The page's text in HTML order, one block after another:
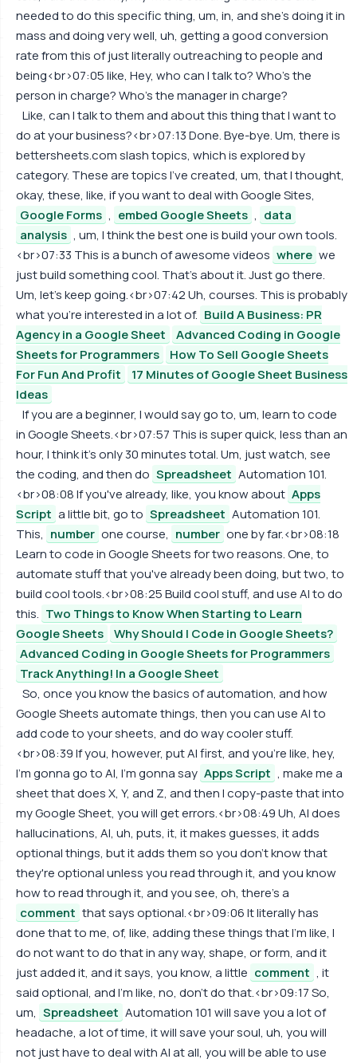
needed to do this specific thing, um, in, and she's doing it in
mass and doing very well, uh, getting a good conversion
rate from this of just literally outreaching to people and
being<br>07:05 like, Hey, who can I talk to? Who's the
person in charge? Who's the manager in charge?
Like, can I talk to them and about this thing that I want to
do at your business?<br>07:13 Done. Bye-bye. Um, there is
bettersheets.com slash topics, which is explored by
category. These are topics I've created, um, that I thought,
okay, these, like, if you want to deal with Google Sites,
Google Forms , embed Google Sheets , data
analysis , um, I think the best one is build your own tools.
<br>07:33 This is a bunch of awesome videos where we
just build something cool. That's about it. Just go there.
Um, let's keep going.<br>07:42 Uh, courses. This is probably
what you're interested in a lot of. Build A Business: PR
Agency in a Google Sheet
Advanced Coding in Google
Sheets for Programmers
How To Sell Google Sheets
For Fun And Profit
17 Minutes of Google Sheet Business
Ideas
If you are a beginner, I would say go to, um, learn to code
in Google Sheets.<br>07:57 This is super quick, less than an
hour, I think it's only 30 minutes total. Um, just watch, see
the coding, and then do Spreadsheet Automation 101.
<br>08:08 If you've already, like, you know about Apps
Script a little bit, go to Spreadsheet Automation 101.
This, number one course, number one by far.<br>08:18
Learn to code in Google Sheets for two reasons. One, to
automate stuff that you've already been doing, but two, to
build cool tools.<br>08:25 Build cool stuff, and use AI to do
this. Two Things to Know When Starting to Learn
Google Sheets
Why Should I Code in Google Sheets?
Advanced Coding in Google Sheets for Programmers
Track Anything! In a Google Sheet
So, once you know the basics of automation, and how
Google Sheets automate things, then you can use AI to
add code to your sheets, and do way cooler stuff.
<br>08:39 If you, however, put AI first, and you're like, hey,
I'm gonna go to AI, I'm gonna say Apps Script , make me a
sheet that does X, Y, and Z, and then I copy-paste that into
my Google Sheet, you will get errors.<br>08:49 Uh, AI does
hallucinations, AI, uh, puts, it, it makes guesses, it adds
optional things, but it adds them so you don't know that
they're optional unless you read through it, and you know
how to read through it, and you see, oh, there's a
comment that says optional.<br>09:06 It literally has
done that to me, of, like, adding these things that I'm like, I
do not want to do that in any way, shape, or form, and it
just added it, and it says, you know, a little comment , it
said optional, and I'm like, no, don't do that.<br>09:17 So,
um, Spreadsheet Automation 101 will save you a lot of
headache, a lot of time, it will save your soul, uh, you will
not just have to deal with AI at all, you will be able to use